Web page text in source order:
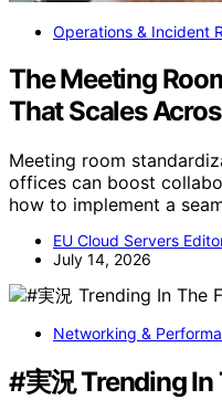
Operations & Incident
The Meeting
That Scales
Meeting room
offices can boost
how to implement a
EU Cloud Servers
July 14, 2026
Networking &
#実況 Trending In